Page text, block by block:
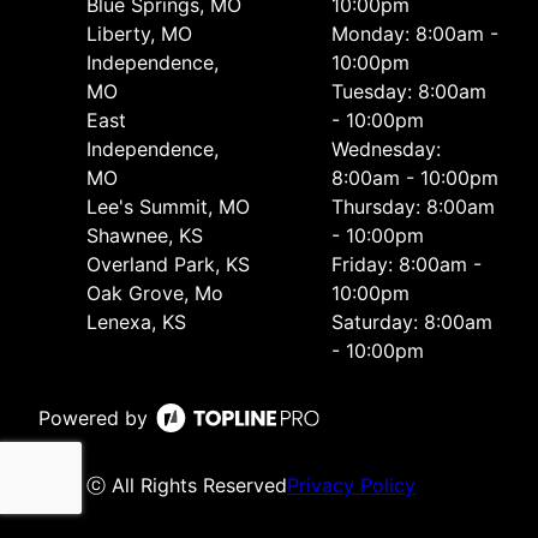
Blue Springs, MO
Liberty, MO
Independence,
MO
East
Independence,
MO
Lee's Summit, MO
Shawnee, KS
Overland Park, KS
Oak Grove, Mo
Lenexa, KS
10:00pm
Monday: 8:00am -
10:00pm
Tuesday: 8:00am
- 10:00pm
Wednesday:
8:00am - 10:00pm
Thursday: 8:00am
- 10:00pm
Friday: 8:00am -
10:00pm
Saturday: 8:00am
- 10:00pm
Powered by
ⓒ All Rights ReservedPrivacy Policy